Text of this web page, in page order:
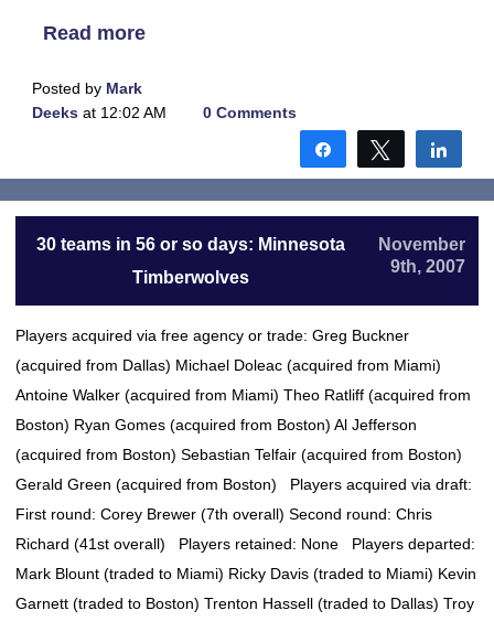
Read more
Posted by Mark
Deeks at 12:02 AM 0 Comments
Share Tweet
30 teams in 56 or so days: Minnesota
Timberwolves
November
9th, 2007
Players acquired via free agency or trade: Greg Buckner
(acquired from Dallas) Michael Doleac (acquired from Miami)
Antoine Walker (acquired from Miami) Theo Ratliff (acquired from
Boston) Ryan Gomes (acquired from Boston) Al Jefferson
(acquired from Boston) Sebastian Telfair (acquired from Boston)
Gerald Green (acquired from Boston) Players acquired via draft:
First round: Corey Brewer (7th overall) Second round: Chris
Richard (41st overall) Players retained: None Players departed:
Mark Blount (traded to Miami) Ricky Davis (traded to Miami) Kevin
Garnett (traded to Boston) Trenton Hassell (traded to Dallas) Troy